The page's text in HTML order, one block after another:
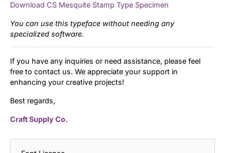
Download CS Mesquite Stamp Type Specimen
You can use this typeface without needing any
specialized software.
If you have any inquiries or need assistance, please feel
free to contact us. We appreciate your support in
enhancing your creative projects!
Best regards,
Craft Supply Co.